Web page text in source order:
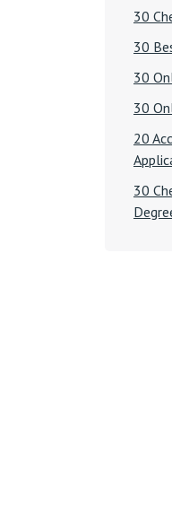
30
30
30
30
20
30